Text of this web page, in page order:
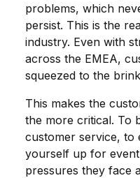
problems, which
persist. This is the
industry. Even with
across the EMEA,
squeezed to the
This makes the
the more critical. To
customer service, to
yourself up for
pressures they face